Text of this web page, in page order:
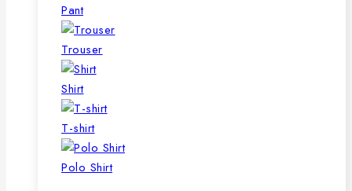
Pant
Trouser
Shirt
T-shirt
Polo Shirt